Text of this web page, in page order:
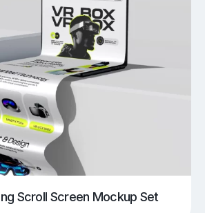
Scroll Screen Mockup Set